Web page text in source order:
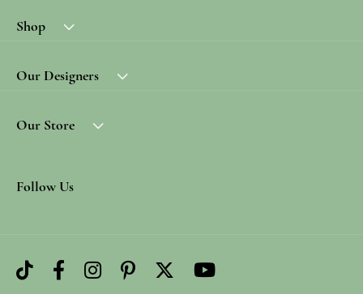
Shop
Our Designers
Our Store
Follow Us